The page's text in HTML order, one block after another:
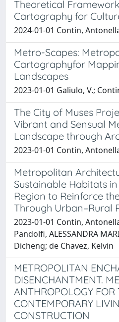
Theoretical
Cartography for
2024-01-01 Contin,
Metro-Scapes:
Cartographyfor
Landscapes
2023-01-01 Galiulo, V.;
The City of Muses
Vibrant and Sensual
Landscape through
2023-01-01 Contin,
Metropolitan
Sustainable Habitats
Region to Reinforce
Through Urban–Rural
2023-01-01 Contin,
Pandolfi, ALESSANDRA
Dicheng; de Chavez, Kelvin
METROPOLITAN
DISENCHANTMENT.
ANTHROPOLOGY FOR
CONTEMPORARY
CONSTRUCTION